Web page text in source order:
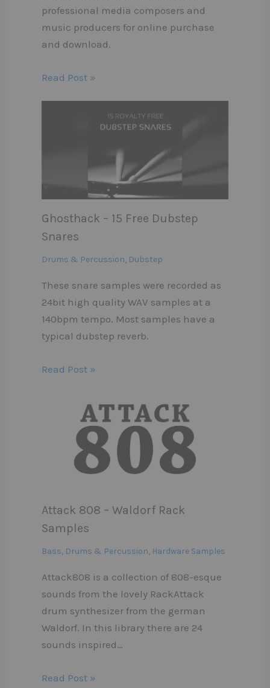
professional media composers and
music producers for online purchase
and download.
Read Post »
Ghosthack – 15 Free Dubstep
Snares
Drums & Percussion, Dubstep
These snare samples were recorded as
24bit high quality WAV samples at a
140bpm tempo. Most samples have a
typical dubstep reverb.
Read Post »
Attack 808 – Waldorf Rack
Samples
Bass, Drums & Percussion, Hardware Samples
Attack808 is a collection of 808-esque
sounds from the lovely RackAttack
drum synthesizer from the german
Waldorf. In this library there are 24
sounds inspired…
Read Post »